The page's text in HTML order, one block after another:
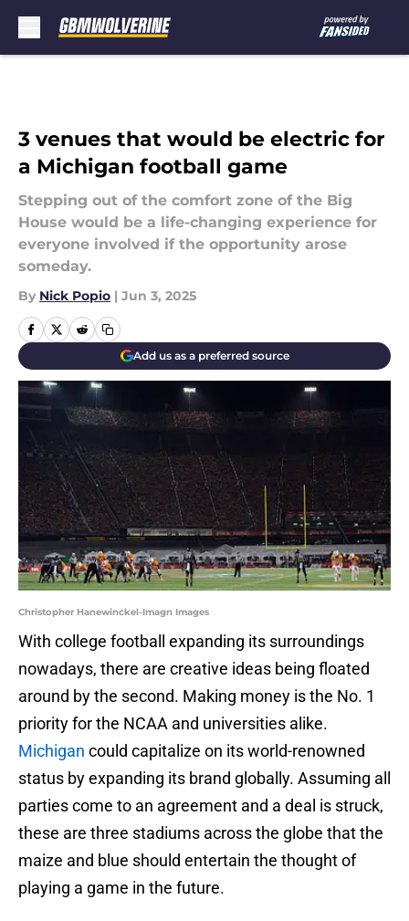
3 venues that would be electric for
a Michigan football game
Stepping out of the comfort zone of the Big
House would be a life-changing experience for
everyone involved if the opportunity arose
someday.
By Nick Popio | Jun 3, 2025
Add us as a preferred source
Christopher Hanewinckel-Imagn Images
With college football expanding its surroundings
nowadays, there are creative ideas being floated
around by the second. Making money is the No. 1
priority for the NCAA and universities alike.
Michigan could capitalize on its world-renowned
status by expanding its brand globally. Assuming all
parties come to an agreement and a deal is struck,
these are three stadiums across the globe that the
maize and blue should entertain the thought of
playing a game in the future.